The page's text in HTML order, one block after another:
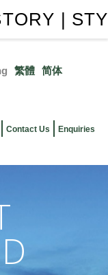
繁體 简体
Contact Us Enquiries
|